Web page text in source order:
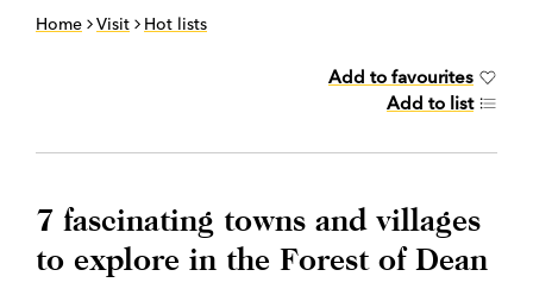
Home Visit Hot lists
Add to favourites
Add to list
7 fascinating towns and villages
to explore in the Forest of Dean